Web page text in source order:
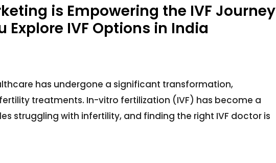
is Empowering the IVF Journey
Explore IVF Options in India
has undergone a significant transformation,
treatments. In-vitro fertilization (IVF) has become a
struggling with infertility, and finding the right IVF doctor is